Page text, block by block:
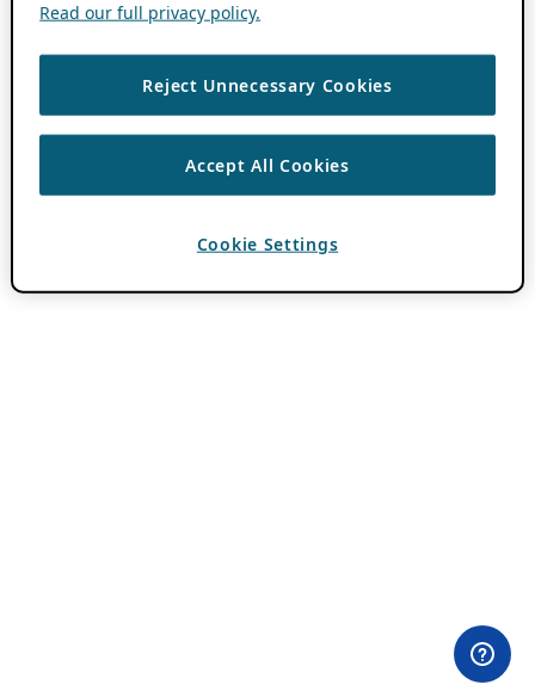
Read our full privacy policy.
Reject Unnecessary Cookies
Accept All Cookies
Cookie Settings